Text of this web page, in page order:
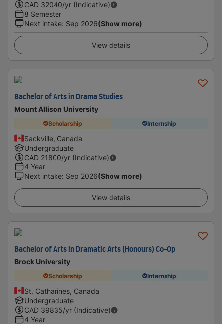
CAD 32040/yr (Indicative)
8 Semester
Next intake: Sep 2026(Show more)
View details
Bachelor of Arts in Drama Studies
Mount Allison University
Scholarship Internship
Sackville, Canada
Undergraduate
CAD 21800/yr (Indicative)
4 Year
Next intake: Sep 2026(Show more)
View details
Bachelor of Arts in Dramatic Arts (Honours) Co-Op
Brock University
Scholarship Internship
St. Catharines, Canada
Undergraduate
CAD 39835/yr (Indicative)
4 Year